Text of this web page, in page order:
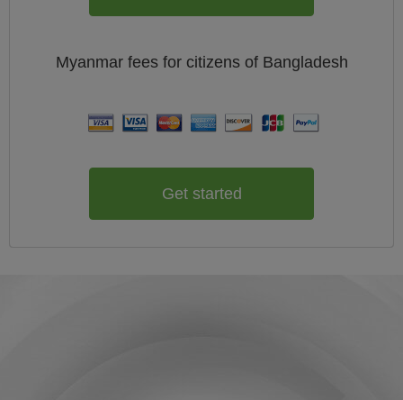
Myanmar fees for citizens of Bangladesh
Get started